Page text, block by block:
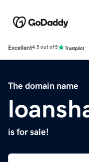
Excellent4.5 out of 5
The domain name
is for sale!